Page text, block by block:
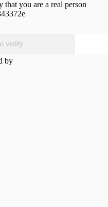
that you are a real person
verify
by